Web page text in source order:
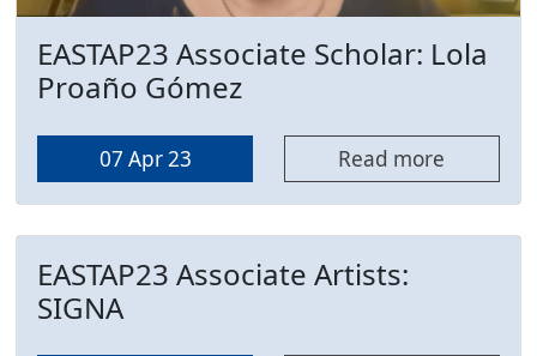
EASTAP23 Associate Scholar: Lola
Proaño Gómez
07 Apr 23 Read more
EASTAP23 Associate Artists:
SIGNA